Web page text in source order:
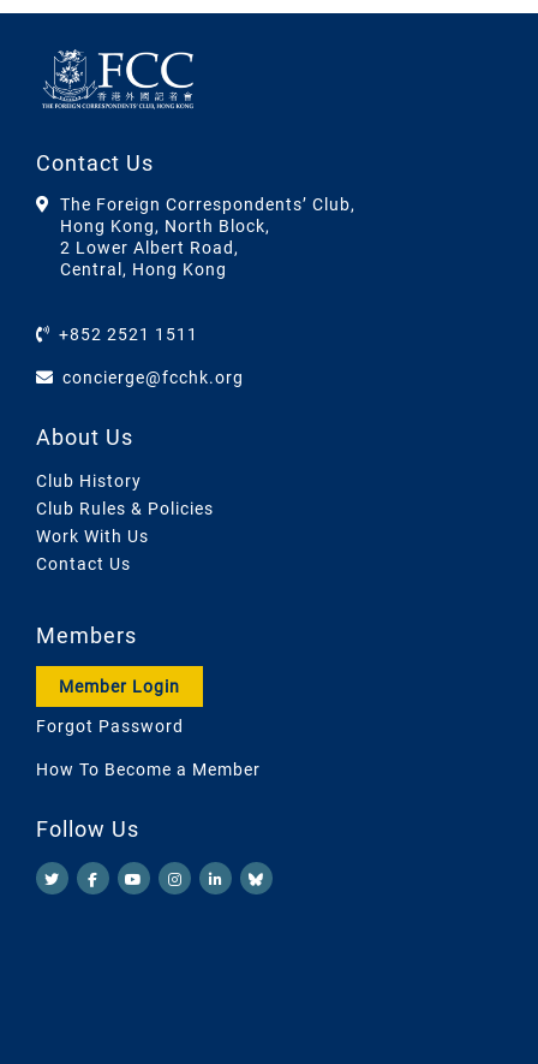
Contact Us
The Foreign Correspondents’ Club,
Hong Kong, North Block,
2 Lower Albert Road,
Central, Hong Kong
+852 2521 1511
concierge@fcchk.org
About Us
Club History
Club Rules & Policies
Work With Us
Contact Us
Members
Member Login
Forgot Password
How To Become a Member
Follow Us